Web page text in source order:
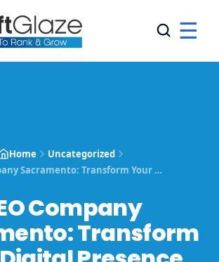
☰
Home
Uncategorized
SEO Company Sacramento: Transform Your Digital Presence with Softglaze
Company
Transform